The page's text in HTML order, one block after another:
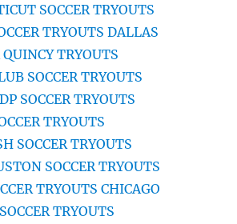
SOCCER TRYOUTS
TRYOUTS DALLAS
QUINCY TRYOUTS
SOCCER TRYOUTS
SOCCER TRYOUTS
TRYOUTS
SOCCER TRYOUTS
SOCCER TRYOUTS
TRYOUTS CHICAGO
TRYOUTS